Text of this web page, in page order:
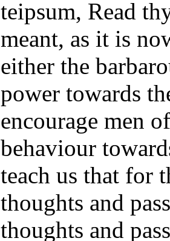
teipsum, Read
meant, as it is
either the
power towards
encourage men
behaviour
teach us that for
thoughts and
thoughts and